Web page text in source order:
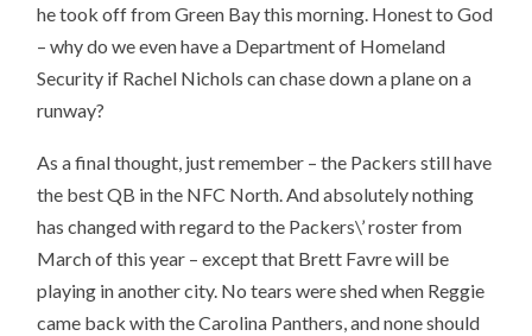
he took off from Green Bay this morning. Honest to God
– why do we even have a Department of Homeland
Security if Rachel Nichols can chase down a plane on a
runway?
As a final thought, just remember – the Packers still have
the best QB in the NFC North. And absolutely nothing
has changed with regard to the Packers\’ roster from
March of this year – except that Brett Favre will be
playing in another city. No tears were shed when Reggie
came back with the Carolina Panthers, and none should